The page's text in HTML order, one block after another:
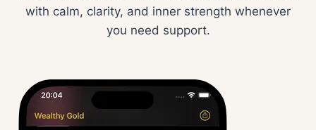
with calm, clarity, and inner strength whenever
you need support.